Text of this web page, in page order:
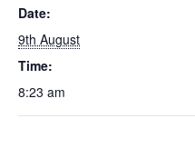
Date:
9th August
Time:
8:23 am